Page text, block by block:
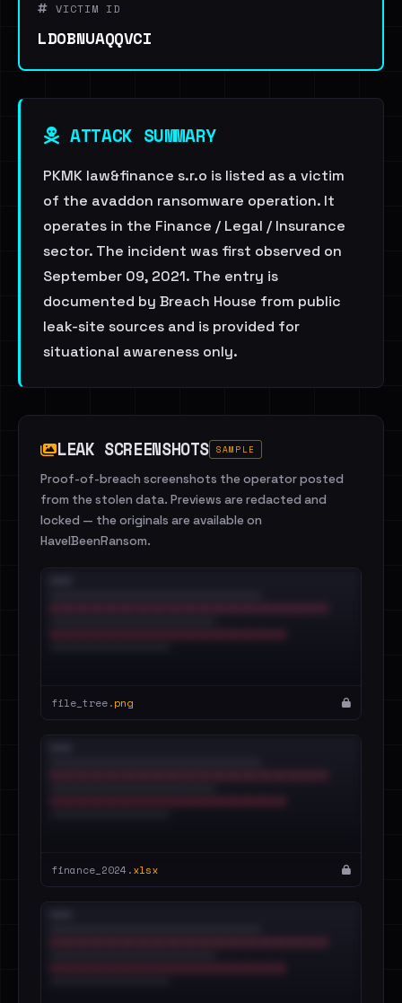
VICTIM ID
LDOBNUAQQVCI
ATTACK SUMMARY
PKMK law&finance s.r.o is listed as a victim
of the avaddon ransomware operation. It
operates in the Finance / Legal / Insurance
sector. The incident was first observed on
September 09, 2021. The entry is
documented by Breach House from public
leak-site sources and is provided for
situational awareness only.
LEAK SCREENSHOTS SAMPLE
Proof-of-breach screenshots the operator posted
from the stolen data. Previews are redacted and
locked — the originals are available on
HaveIBeenRansom.
file_tree.png
finance_2024.xlsx